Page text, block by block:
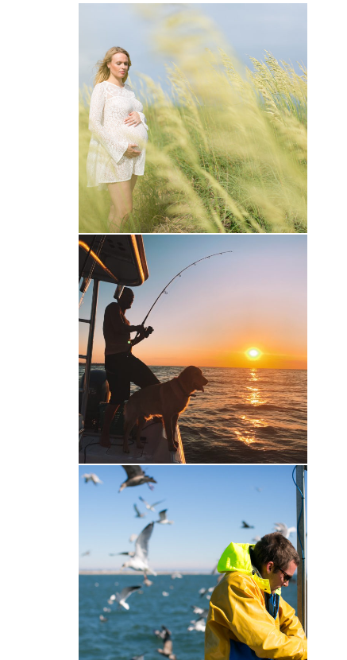
Maternity
Portraits
Gone Fishin’
Family
Portraits